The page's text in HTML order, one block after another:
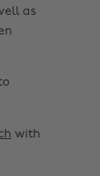
as
with